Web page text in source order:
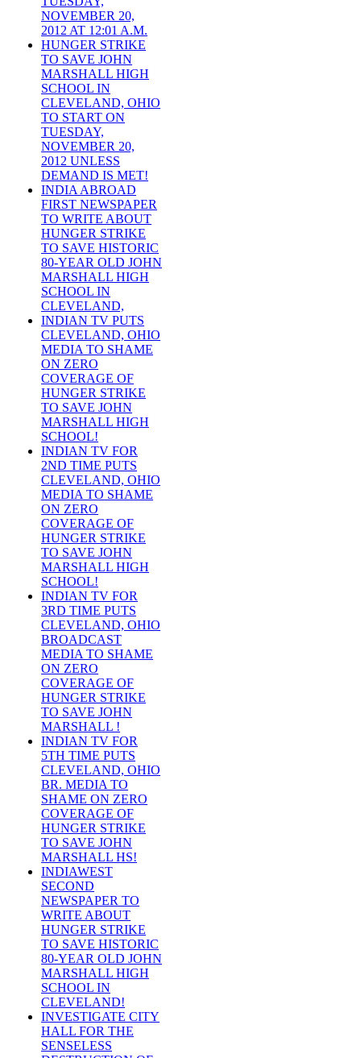
NOVEMBER 20,
2012 AT 12:01 A.M.
HUNGER STRIKE
TO SAVE JOHN
MARSHALL HIGH
SCHOOL IN
CLEVELAND, OHIO
TO START ON
TUESDAY,
NOVEMBER 20,
2012 UNLESS
DEMAND IS MET!
INDIA ABROAD
FIRST NEWSPAPER
TO WRITE ABOUT
HUNGER STRIKE
TO SAVE HISTORIC
80-YEAR OLD JOHN
MARSHALL HIGH
SCHOOL IN
CLEVELAND,
INDIAN TV PUTS
CLEVELAND, OHIO
MEDIA TO SHAME
ON ZERO
COVERAGE OF
HUNGER STRIKE
TO SAVE JOHN
MARSHALL HIGH
SCHOOL!
INDIAN TV FOR
2ND TIME PUTS
CLEVELAND, OHIO
MEDIA TO SHAME
ON ZERO
COVERAGE OF
HUNGER STRIKE
TO SAVE JOHN
MARSHALL HIGH
SCHOOL!
INDIAN TV FOR
3RD TIME PUTS
CLEVELAND, OHIO
BROADCAST
MEDIA TO SHAME
ON ZERO
COVERAGE OF
HUNGER STRIKE
TO SAVE JOHN
MARSHALL !
INDIAN TV FOR
5TH TIME PUTS
CLEVELAND, OHIO
BR. MEDIA TO
SHAME ON ZERO
COVERAGE OF
HUNGER STRIKE
TO SAVE JOHN
MARSHALL HS!
INDIAWEST
SECOND
NEWSPAPER TO
WRITE ABOUT
HUNGER STRIKE
TO SAVE HISTORIC
80-YEAR OLD JOHN
MARSHALL HIGH
SCHOOL IN
CLEVELAND!
INVESTIGATE CITY
HALL FOR THE
SENSELESS